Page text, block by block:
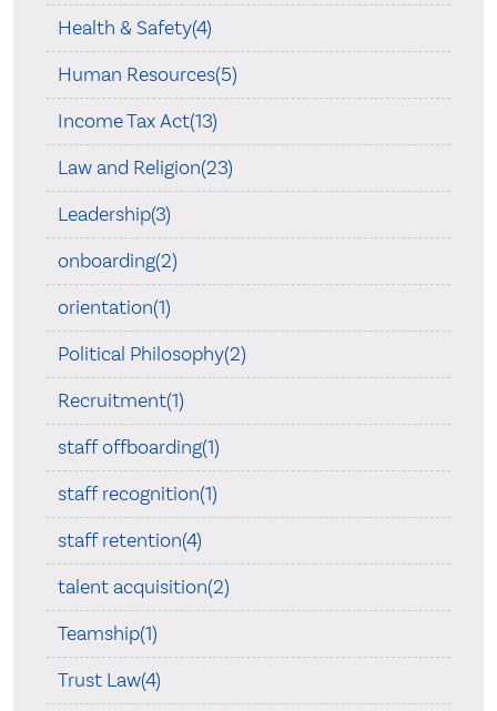
Health & Safety(4)
Human Resources(5)
Income Tax Act(13)
Law and Religion(23)
Leadership(3)
onboarding(2)
orientation(1)
Political Philosophy(2)
Recruitment(1)
staff offboarding(1)
staff recognition(1)
staff retention(4)
talent acquisition(2)
Teamship(1)
Trust Law(4)